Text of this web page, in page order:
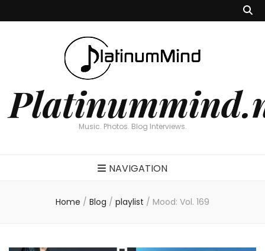
Music. Photos. Blog Interviews.
NAVIGATION
Home / Blog / playlist / Mood: Vol. 169